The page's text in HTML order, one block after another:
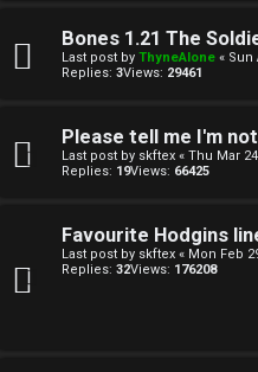
Bones 1.21 The
Last post by ThyneAlone « Sun
Replies: 3Views: 29461
Please tell me I'm
Last post by skftex « Thu Mar
Replies: 19Views: 66425
Favourite Hodgins
Last post by skftex « Mon Feb
Replies: 32Views: 176208